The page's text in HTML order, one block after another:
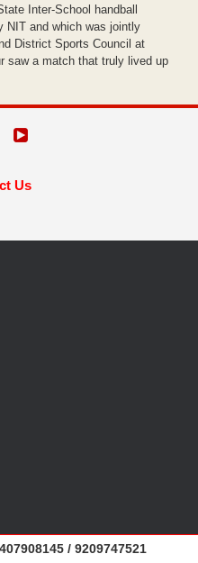
Inter-School handball
NIT and which was jointly
District Sports Council at
saw a match that truly lived up
Us
/ 9209747521